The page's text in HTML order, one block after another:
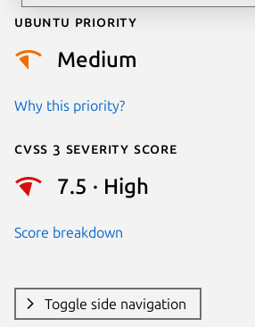
Ubuntu priority
Medium
Why this priority?
Cvss 3 Severity Score
7.5 · High
Score breakdown
Toggle side navigation